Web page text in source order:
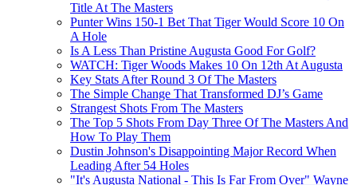
Title At The Masters
Punter Wins 150-1 Bet That Tiger Would Score 10 On
A Hole
Is A Less Than Pristine Augusta Good For Golf?
WATCH: Tiger Woods Makes 10 On 12th At Augusta
Key Stats After Round 3 Of The Masters
The Simple Change That Transformed DJ’s Game
Strangest Shots From The Masters
The Top 5 Shots From Day Three Of The Masters And
How To Play Them
Dustin Johnson's Disappointing Major Record When
Leading After 54 Holes
"It's Augusta National - This Is Far From Over" Wayne